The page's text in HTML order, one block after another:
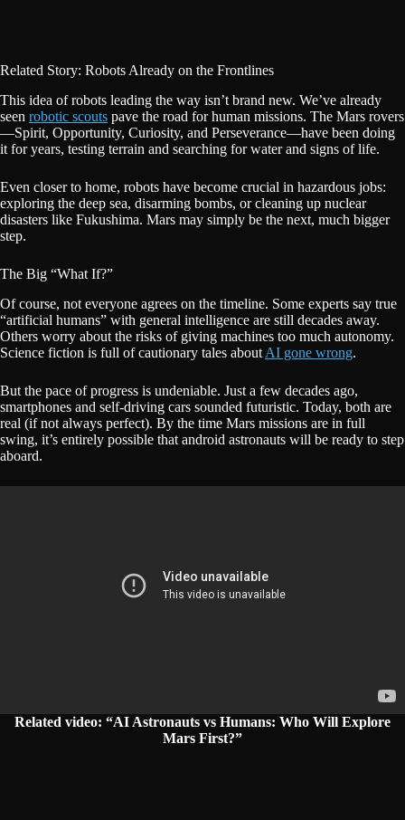
Related Story: Robots Already on the Frontlines
This idea of robots leading the way isn’t brand new. We’ve already
seen robotic scouts pave the road for human missions. The Mars rovers
—Spirit, Opportunity, Curiosity, and Perseverance—have been doing
it for years, testing terrain and searching for water and signs of life.
Even closer to home, robots have become crucial in hazardous jobs:
exploring the deep sea, disarming bombs, or cleaning up nuclear
disasters like Fukushima. Mars may simply be the next, much bigger
step.
The Big “What If?”
Of course, not everyone agrees on the timeline. Some experts say true
“artificial humans” with general intelligence are still decades away.
Others worry about the risks of giving machines too much autonomy.
Science fiction is full of cautionary tales about AI gone wrong.
But the pace of progress is undeniable. Just a few decades ago,
smartphones and self-driving cars sounded futuristic. Today, both are
real (if not always perfect). By the time Mars missions are in full
swing, it’s entirely possible that android astronauts will be ready to step
aboard.
Related video: “AI Astronauts vs Humans: Who Will Explore
Mars First?”